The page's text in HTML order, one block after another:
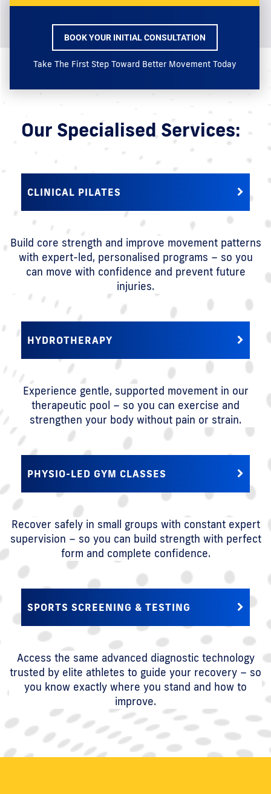
BOOK YOUR INITIAL CONSULTATION
Take The First Step Toward Better Movement Today
Our Specialised Services:
CLINICAL PILATES
Build core strength and improve movement patterns
with expert-led, personalised programs – so you
can move with confidence and prevent future
injuries.
HYDROTHERAPY
Experience gentle, supported movement in our
therapeutic pool – so you can exercise and
strengthen your body without pain or strain.
PHYSIO-LED GYM CLASSES
Recover safely in small groups with constant expert
supervision – so you can build strength with perfect
form and complete confidence.
SPORTS SCREENING & TESTING
Access the same advanced diagnostic technology
trusted by elite athletes to guide your recovery – so
you know exactly where you stand and how to
improve.